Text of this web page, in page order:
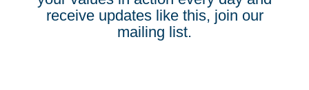
receive updates like this, join our
mailing list.